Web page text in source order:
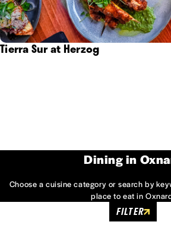
Tierra Sur at Herzog
Dining in
Choose a cuisine category or search by
place to eat in
FILTER